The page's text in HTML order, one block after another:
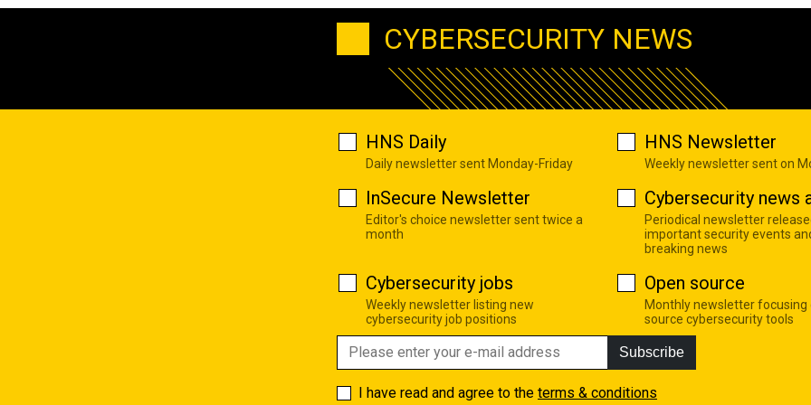
CYBERSECURITY NEWS
HNS Daily
Daily newsletter sent Monday-Friday
HNS Newsletter
Weekly newsletter sent on
InSecure Newsletter
Editor's choice newsletter sent twice a
month
Cybersecurity news
Periodical newsletter
important security events
breaking news
Cybersecurity jobs
Weekly newsletter listing new
cybersecurity job positions
Open source
Monthly newsletter focusing
source cybersecurity tools
Subscribe
I have read and agree to the terms & conditions